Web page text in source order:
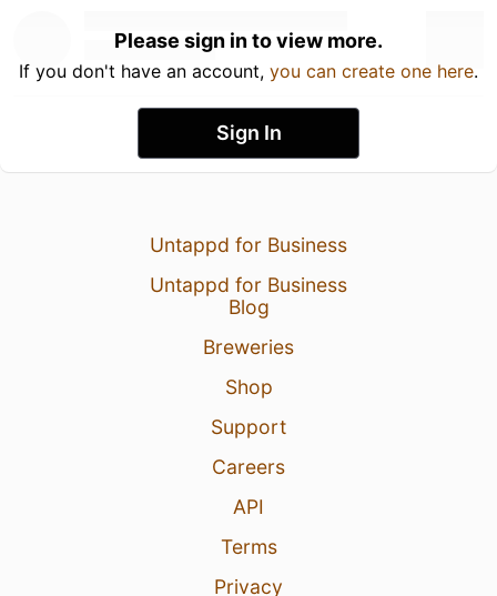
Please sign in to view more.
If you don't have an account, you can create one here.
Sign In
Untappd for Business
Untappd for Business
Blog
Breweries
Shop
Support
Careers
API
Terms
Privacy